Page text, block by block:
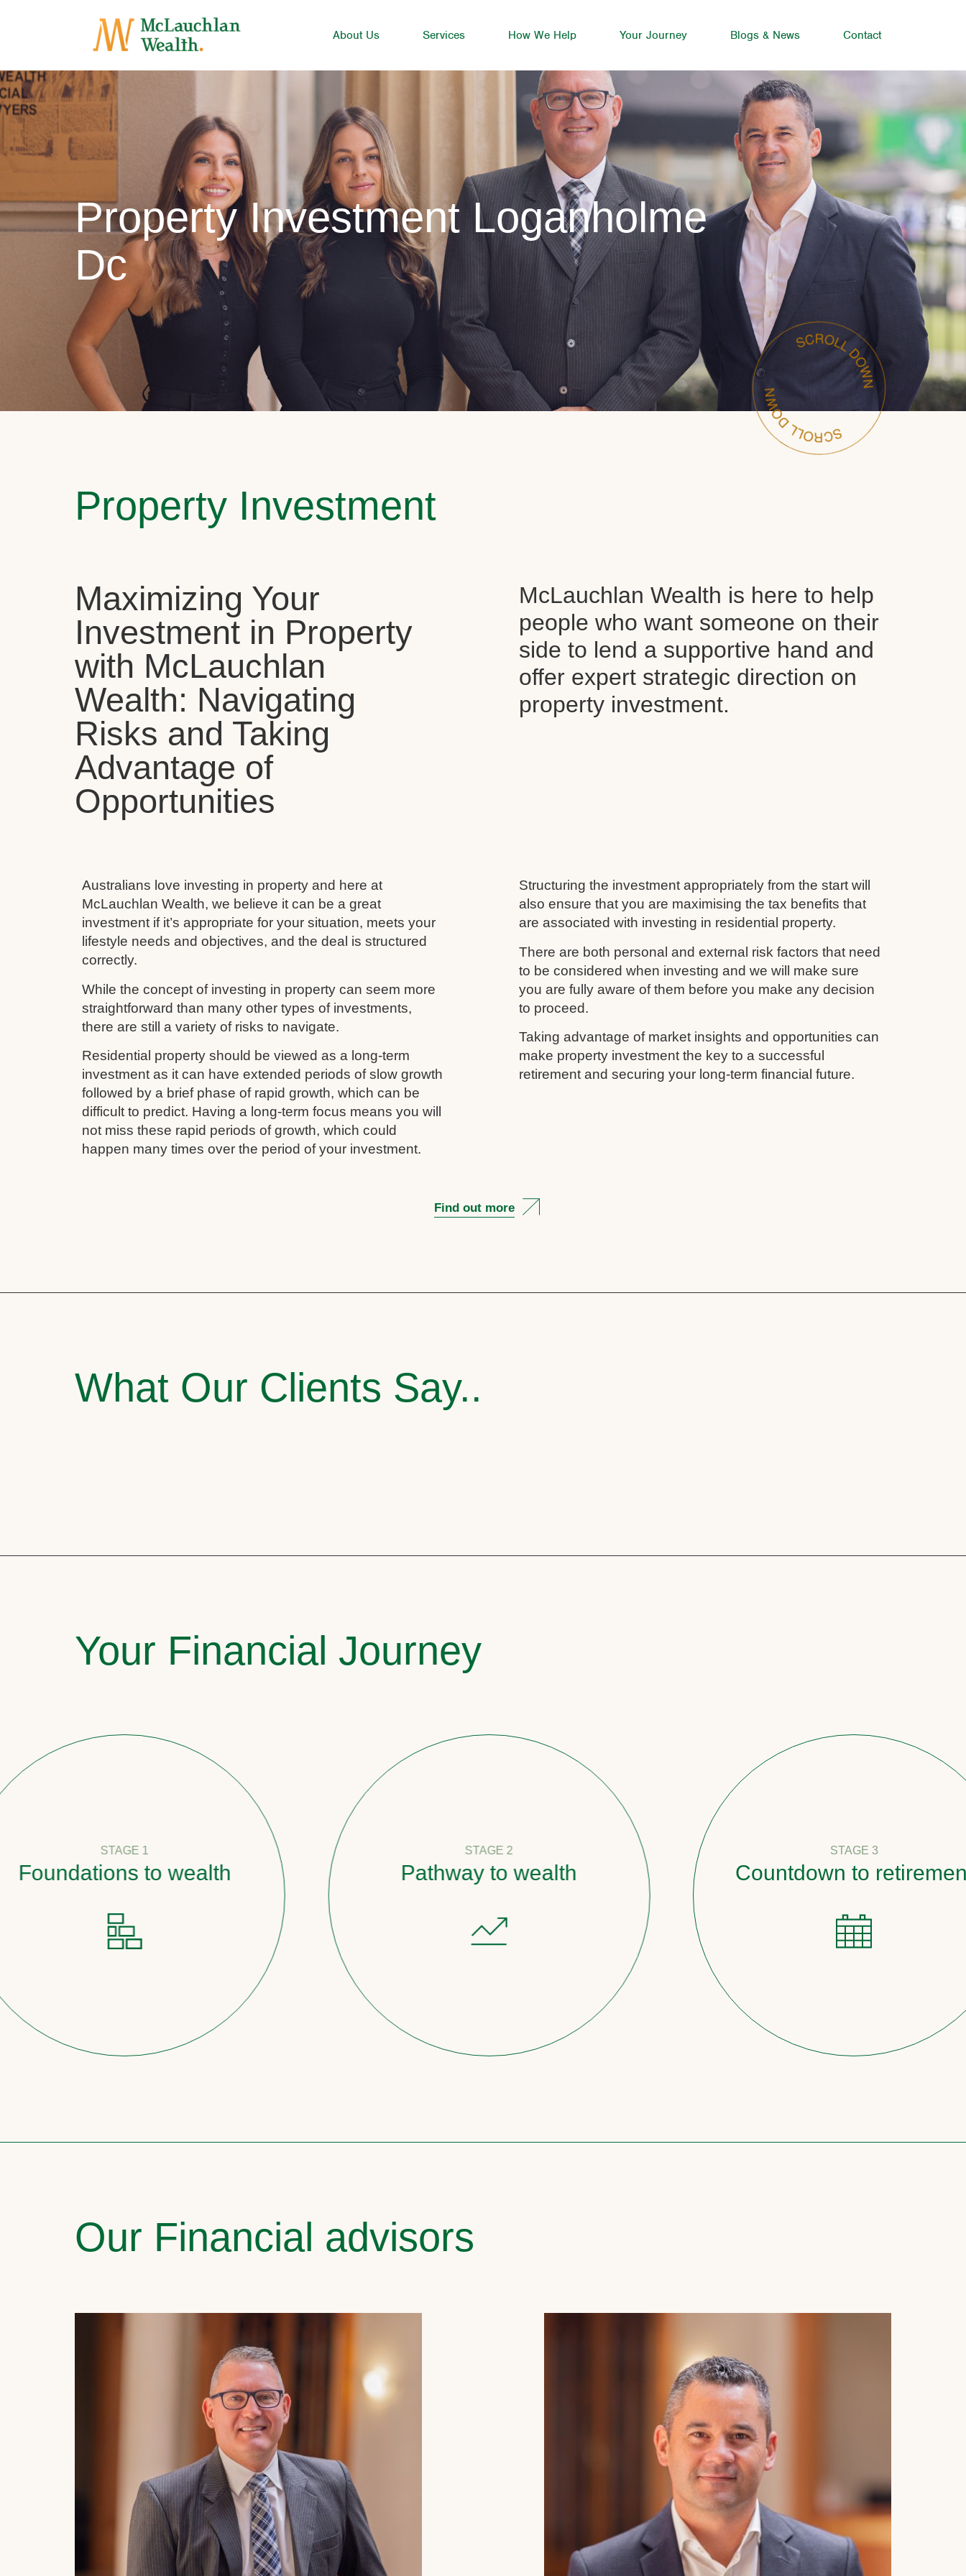
About Us Services How We Help Your Journey Blogs & News Contact
Property Investment Loganholme
Dc
Property Investment
Maximizing Your
Investment in Property
with McLauchlan
Wealth: Navigating
Risks and Taking
Advantage of
Opportunities
McLauchlan Wealth is here to help
people who want someone on their
side to lend a supportive hand and
offer expert strategic direction on
property investment.
Australians love investing in property and here at
McLauchlan Wealth, we believe it can be a great
investment if it’s appropriate for your situation, meets your
lifestyle needs and objectives, and the deal is structured
correctly.
While the concept of investing in property can seem more
straightforward than many other types of investments,
there are still a variety of risks to navigate.
Residential property should be viewed as a long-term
investment as it can have extended periods of slow growth
followed by a brief phase of rapid growth, which can be
difficult to predict. Having a long-term focus means you will
not miss these rapid periods of growth, which could
happen many times over the period of your investment.
Structuring the investment appropriately from the start will
also ensure that you are maximising the tax benefits that
are associated with investing in residential property.
There are both personal and external risk factors that need
to be considered when investing and we will make sure
you are fully aware of them before you make any decision
to proceed.
Taking advantage of market insights and opportunities can
make property investment the key to a successful
retirement and securing your long-term financial future.
Find out more
What Our Clients Say..
Your Financial Journey
STAGE 1
to wealth
STAGE 2
Pathway to wealth
STAGE 3
Countdown to retirement
Our Financial advisors